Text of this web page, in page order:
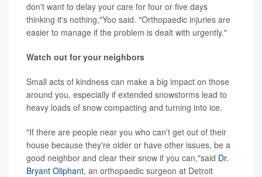
don't want to delay your care for four or five days
thinking it's nothing,"Yoo said. "Orthopaedic injuries are
easier to manage if the problem is dealt with urgently."
Watch out for your neighbors
Small acts of kindness can make a big impact on those
around you, especially if extended snowstorms lead to
heavy loads of snow compacting and turning into ice.
"If there are people near you who can't get out of their
house because they're older or have other issues, be a
good neighbor and clear their snow if you can,"said Dr.
Bryant Oliphant, an orthopaedic surgeon at Detroit